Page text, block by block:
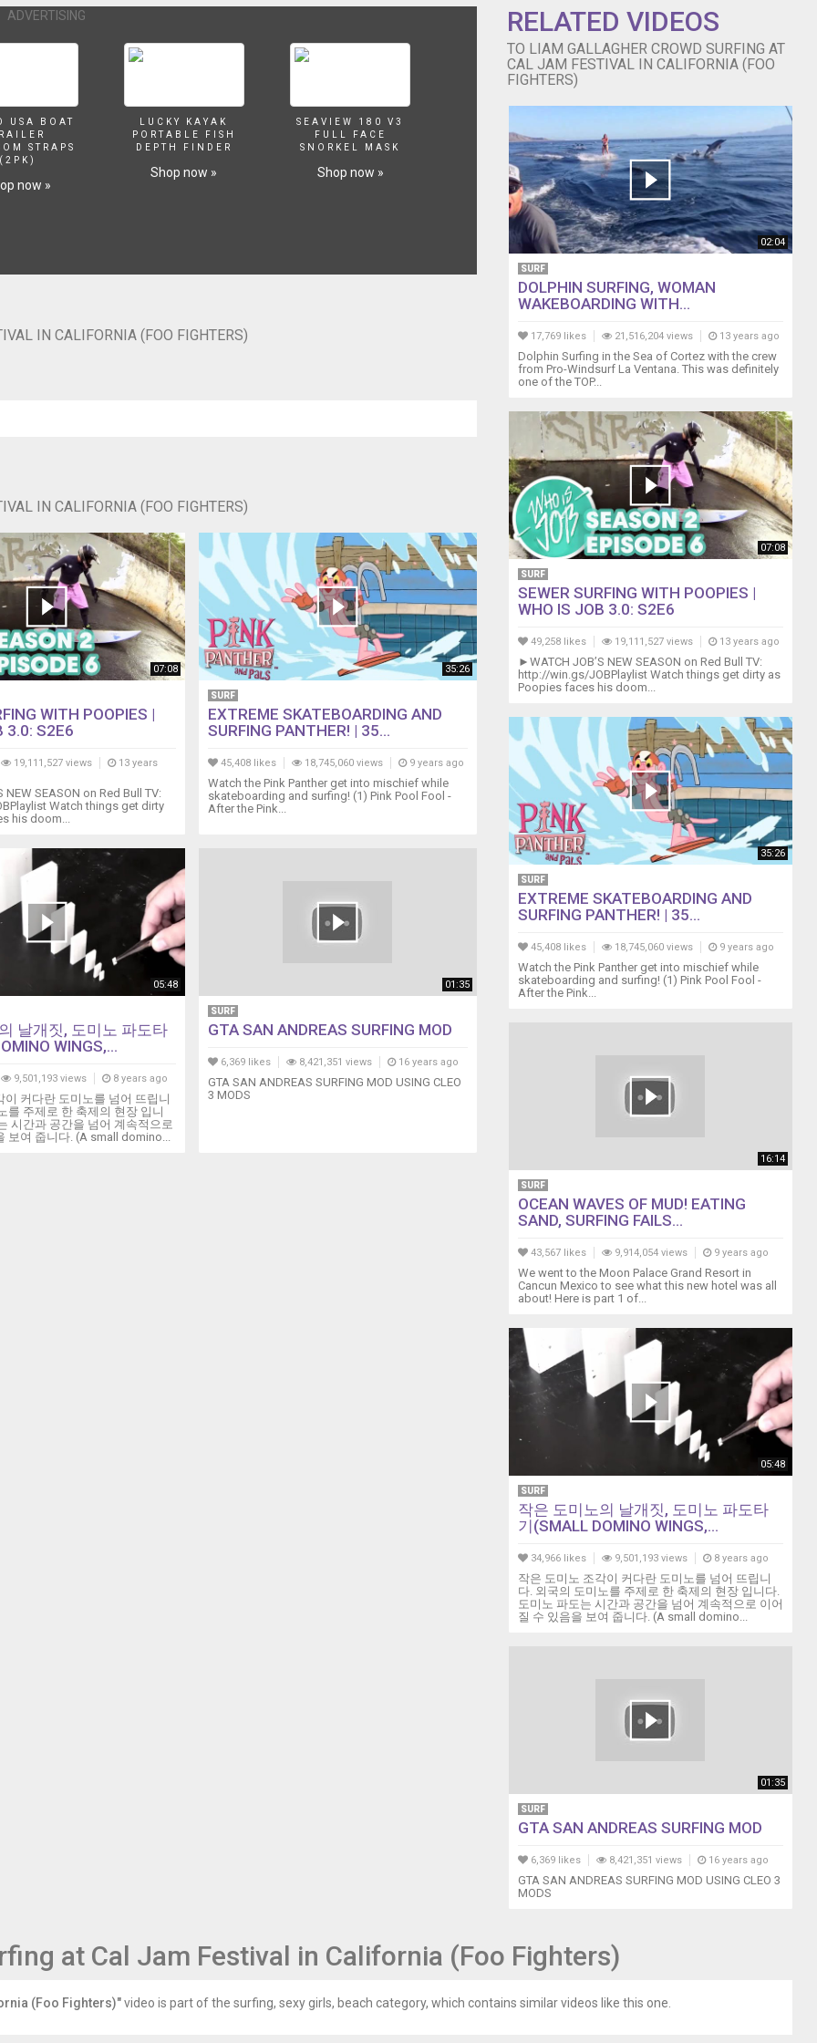
ADVERTISING
USA BOAT
STRAPS
(2PK)
now »
LUCKY KAYAK
PORTABLE FISH
DEPTH FINDER
Shop now »
SEAVIEW 180 V3
FULL FACE
SNORKEL MASK
Shop now »
IN CALIFORNIA (FOO FIGHTERS)
IN CALIFORNIA (FOO FIGHTERS)
07:08
WITH POOPIES |
3.0: S2E6
19,111,527 views
13 years
NEW SEASON on Red Bull TV:
Watch things get dirty
his doom...
35:26
SURF
EXTREME SKATEBOARDING AND
SURFING PANTHER! | 35...
45,408 likes 18,745,060 views 9 years ago
Watch the Pink Panther get into mischief while
skateboarding and surfing! (1) Pink Pool Fool -
After the Pink...
05:48
날개짓, 도미노 파도타
WINGS,...
9,501,193 views 8 years ago
이 커다란 도미노를 넘어 뜨립니
를 주제로 한 축제의 현장 입니
시간과 공간을 넘어 계속적으로
보여 줍니다. (A small domino...
01:35
SURF
GTA SAN ANDREAS SURFING MOD
6,369 likes 8,421,351 views 16 years ago
GTA SAN ANDREAS SURFING MOD USING CLEO
3 MODS
RELATED VIDEOS
TO LIAM GALLAGHER CROWD SURFING AT
CAL JAM FESTIVAL IN CALIFORNIA (FOO
FIGHTERS)
02:04
SURF
DOLPHIN SURFING, WOMAN
WAKEBOARDING WITH...
17,769 likes 21,516,204 views 13 years ago
Dolphin Surfing in the Sea of Cortez with the crew
from Pro-Windsurf La Ventana. This was definitely
one of the TOP...
07:08
SURF
SEWER SURFING WITH POOPIES |
WHO IS JOB 3.0: S2E6
49,258 likes 19,111,527 views 13 years ago
►WATCH JOB’S NEW SEASON on Red Bull TV:
http://win.gs/JOBPlaylist Watch things get dirty as
Poopies faces his doom...
35:26
SURF
EXTREME SKATEBOARDING AND
SURFING PANTHER! | 35...
45,408 likes 18,745,060 views 9 years ago
Watch the Pink Panther get into mischief while
skateboarding and surfing! (1) Pink Pool Fool -
After the Pink...
16:14
SURF
OCEAN WAVES OF MUD! EATING
SAND, SURFING FAILS...
43,567 likes 9,914,054 views 9 years ago
We went to the Moon Palace Grand Resort in
Cancun Mexico to see what this new hotel was all
about! Here is part 1 of...
05:48
SURF
작은 도미노의 날개짓, 도미노 파도타
기(SMALL DOMINO WINGS,...
34,966 likes 9,501,193 views 8 years ago
작은 도미노 조각이 커다란 도미노를 넘어 뜨립니
다. 외국의 도미노를 주제로 한 축제의 현장 입니다.
도미노 파도는 시간과 공간을 넘어 계속적으로 이어
질 수 있음을 보여 줍니다. (A small domino...
01:35
SURF
GTA SAN ANDREAS SURFING MOD
6,369 likes 8,421,351 views 16 years ago
GTA SAN ANDREAS SURFING MOD USING CLEO 3
MODS
at Cal Jam Festival in California (Foo Fighters)
(Foo Fighters)"video is part of the surfing, sexy girls, beach category, which contains similar videos like this one.